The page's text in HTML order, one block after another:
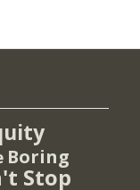
Boring
Stop